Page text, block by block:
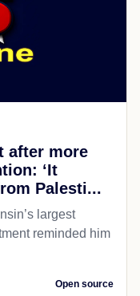
after more
‘It
Palesti...
largest
reminded him
Open source